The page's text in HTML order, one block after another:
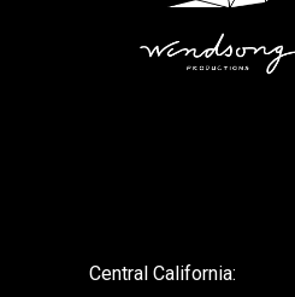
Central California: